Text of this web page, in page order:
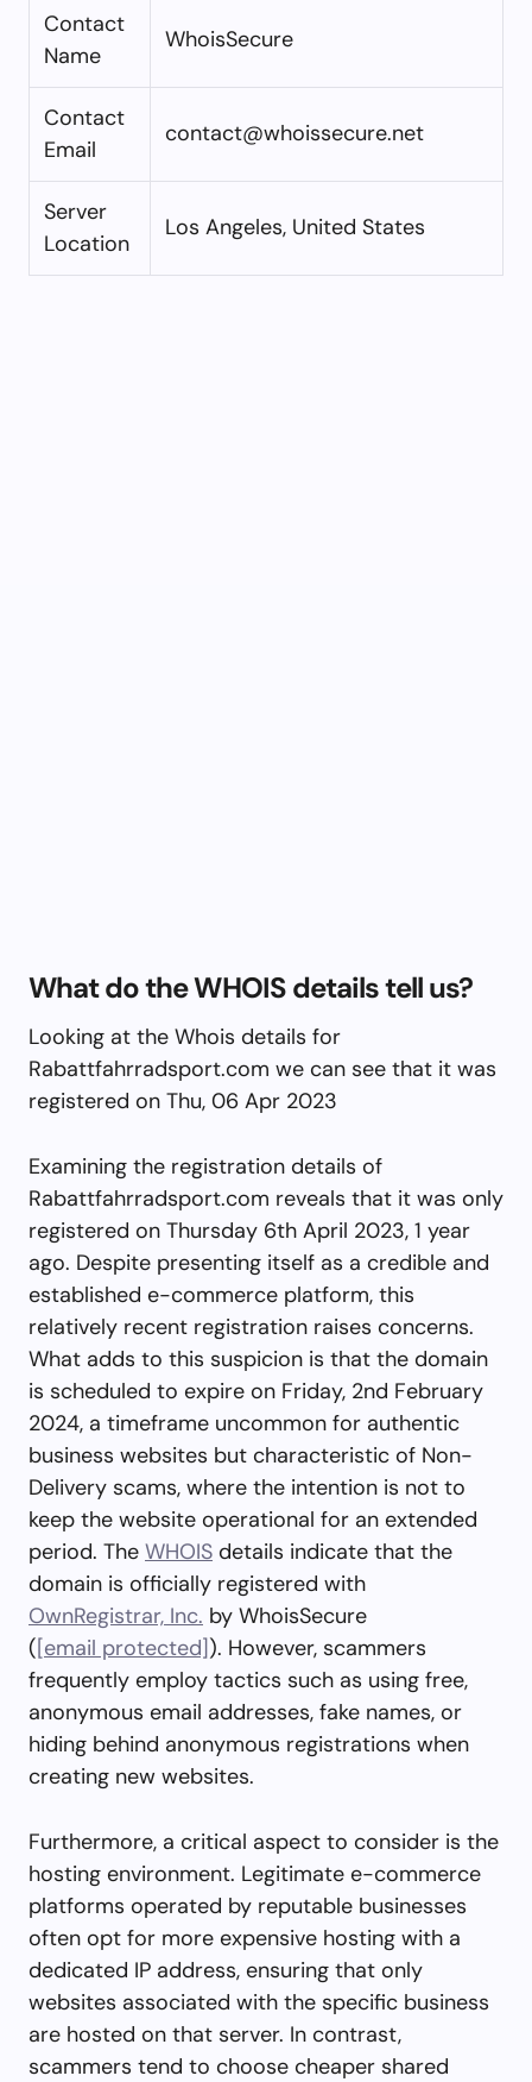
Contact
Name
WhoisSecure
Contact
Email
contact@whoissecure.net
Server
Location
Los Angeles, United States
What do the WHOIS details tell us?
Looking at the Whois details for
Rabattfahrradsport.com we can see that it was
registered on Thu, 06 Apr 2023
Examining the registration details of
Rabattfahrradsport.com reveals that it was only
registered on Thursday 6th April 2023, 1 year
ago. Despite presenting itself as a credible and
established e-commerce platform, this
relatively recent registration raises concerns.
What adds to this suspicion is that the domain
is scheduled to expire on Friday, 2nd February
2024, a timeframe uncommon for authentic
business websites but characteristic of Non-
Delivery scams, where the intention is not to
keep the website operational for an extended
period. The WHOIS details indicate that the
domain is officially registered with
OwnRegistrar, Inc. by WhoisSecure
([email protected]). However, scammers
frequently employ tactics such as using free,
anonymous email addresses, fake names, or
hiding behind anonymous registrations when
creating new websites.
Furthermore, a critical aspect to consider is the
hosting environment. Legitimate e-commerce
platforms operated by reputable businesses
often opt for more expensive hosting with a
dedicated IP address, ensuring that only
websites associated with the specific business
are hosted on that server. In contrast,
scammers tend to choose cheaper shared